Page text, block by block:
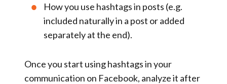
How you use hashtags in posts (e.g.
included naturally in a post or added
separately at the end).
Once you start using hashtags in your
communication on Facebook, analyze it after